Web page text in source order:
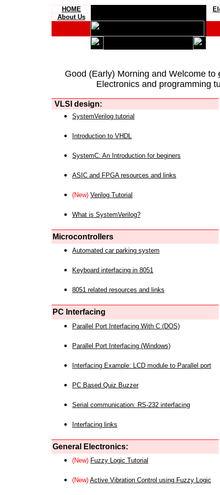
HOME
About Us
Good (Early) Morning and Welcome to
Electronics and programming
VLSI design:
SystemVerilog tutorial
Introduction to VHDL
SystemC: An Introduction for beginers
ASIC and FPGA resources and links
(New) Verilog Tutorial
What is SystemVerilog?
Microcontrollers
Automated car parking system
Keyboard interfacing in 8051
8051 related resources and links
PC Interfacing
Parallel Port Interfacing With C (DOS)
Parallel Port Interfacing (Windows)
Interfacing Example: LCD module to Parallel port
PC Based Quiz Buzzer
Serial communication: RS-232 interfacing
Interfacing links
General Electronics:
(New) Fuzzy Logic Tutorial
(New) Active Vibration Control using Fuzzy Logic